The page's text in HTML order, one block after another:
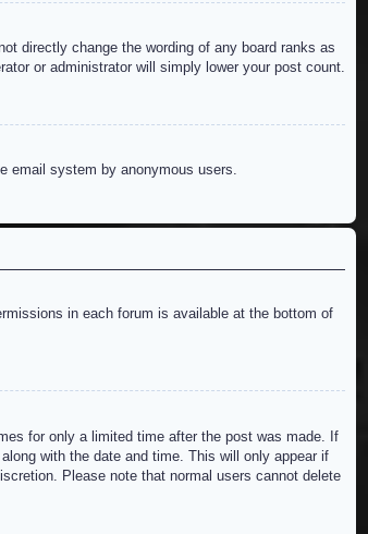
directly change the wording of any board ranks as
or administrator will simply lower your post count.
email system by anonymous users.
in each forum is available at the bottom of
for only a limited time after the post was made. If
with the date and time. This will only appear if
Please note that normal users cannot delete